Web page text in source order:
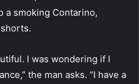
a smoking Contarino,
I was wondering if I
the man asks. “I have a